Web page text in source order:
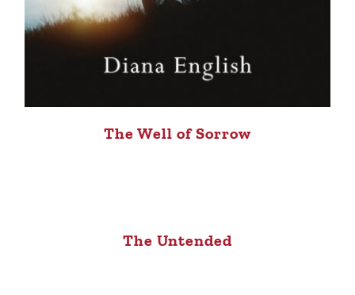
The Well of Sorrow
The Untended